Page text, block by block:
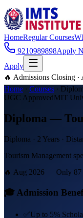
HomeRegular Courses
9210989898Apply
Apply
🔥 Admissions Closing ·
Home · Courses ·
UGC ApprovedMIT
Diploma —
Diploma · 2 Years ·
Tourism Management
🔥 Aug 2026 — Only 87
🎓 Admission
✅Up to 5%